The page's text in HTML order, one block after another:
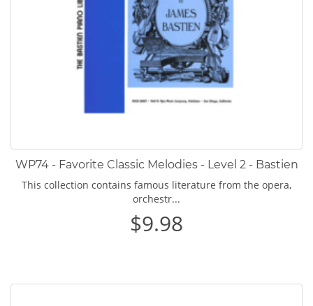
WP74 - Favorite Classic Melodies - Level 2 - Bastien
This collection contains famous literature from the opera,
orchestr...
$9.98